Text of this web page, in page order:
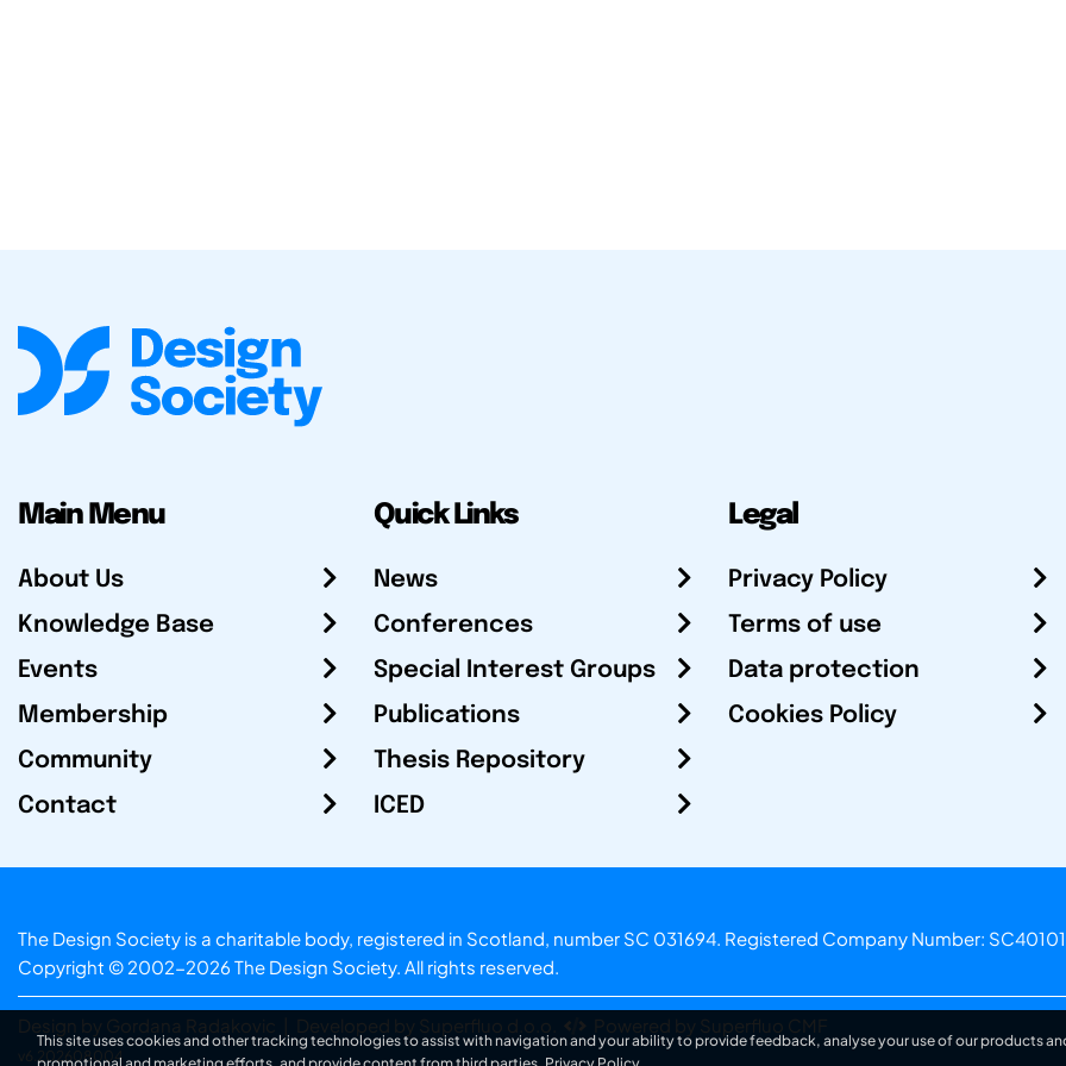
Main Menu
About Us
Knowledge Base
Events
Membership
Community
Contact
Quick Links
News
Conferences
Special Interest Groups
Publications
Thesis Repository
ICED
Legal
Privacy Policy
Terms of use
Data protection
Cookies Policy
The Design Society is a charitable body, registered in Scotland, number SC 031694. Registered Company Number:
Copyright © 2002-2026 The Design Society. All rights reserved.
Design by Gordana Radakovic Developed by Superfluo d.o.o. Powered by Superfluo CMF
v6.202608004
This site uses cookies and other tracking technologies to assist with navigation and your ability to provide feedback, analyse your use of our products